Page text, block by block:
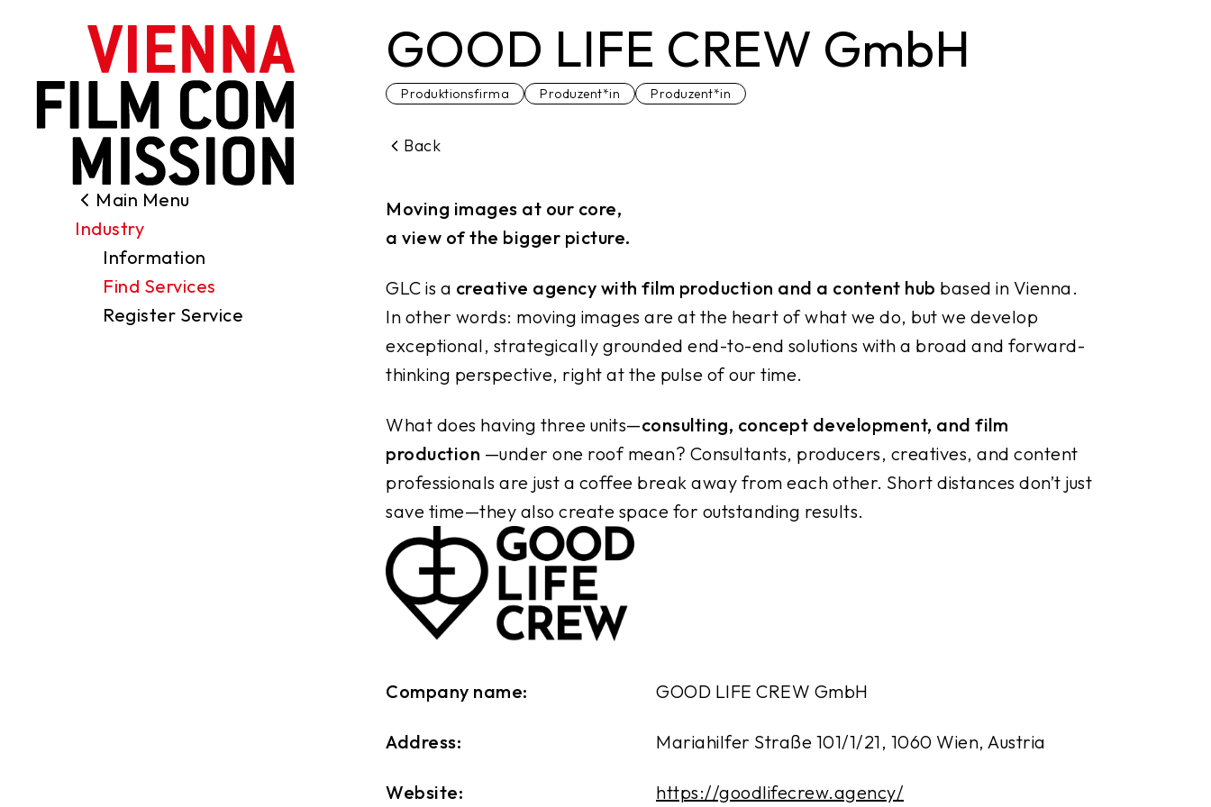
Search
Filming Permits
Locations
Industry
Main Menu
Industry
Information
Find Services
Register Service
Funding
GOOD LIFE CREW GmbH
Produktionsfirma Produzent*in Produzent*in
Back
Moving images at our core,
a view of the bigger picture.
GLC is a creative agency with film production and a content hub based in Vienna.
In other words: moving images are at the heart of what we do, but we develop
exceptional, strategically grounded end-to-end solutions with a broad and forward-
thinking perspective, right at the pulse of our time.
What does having three units—consulting, concept development, and film
production —under one roof mean? Consultants, producers, creatives, and content
professionals are just a coffee break away from each other. Short distances don’t just
save time—they also create space for outstanding results.
Company name: GOOD LIFE CREW GmbH
Address: Mariahilfer Straße 101/1/21, 1060 Wien, Austria
Website: https://goodlifecrew.agency/